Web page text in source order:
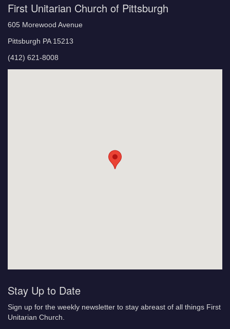
First Unitarian Church of Pittsburgh
605 Morewood Avenue
Pittsburgh PA 15213
(412) 621-8008
Stay Up to Date
Sign up for the weekly newsletter to stay abreast of all things First
Unitarian Church.